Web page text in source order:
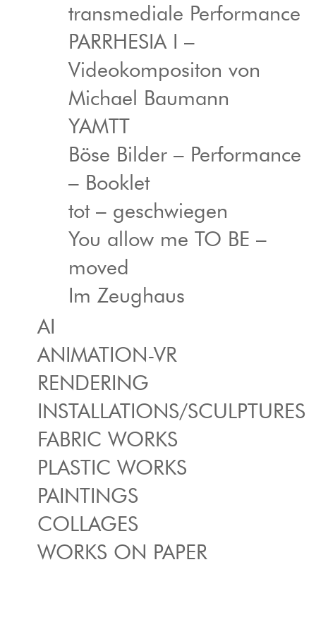
transmediale Performance
PARRHESIA I –
Videokompositon von
Michael Baumann
YAMTT
Böse Bilder – Performance
– Booklet
tot – geschwiegen
You allow me TO BE –
moved
Im Zeughaus
AI
ANIMATION-VR
RENDERING
INSTALLATIONS/SCULPTURES
FABRIC WORKS
PLASTIC WORKS
PAINTINGS
COLLAGES
WORKS ON PAPER